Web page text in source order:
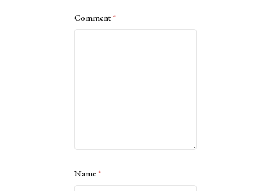
Comment*
Name*